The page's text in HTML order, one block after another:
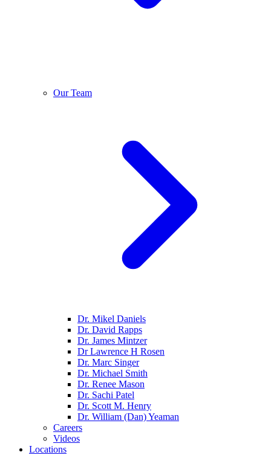
Our Team
Dr. Mikel Daniels
Dr. David Rapps
Dr. James Mintzer
Dr Lawrence H Rosen
Dr. Marc Singer
Dr. Michael Smith
Dr. Renee Mason
Dr. Sachi Patel
Dr. Scott M. Henry
Dr. William (Dan) Yeaman
Careers
Videos
Locations